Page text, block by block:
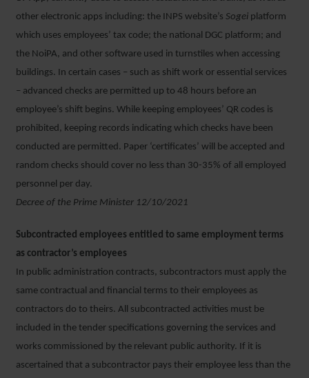
other electronic apps including: the INPS website’s Sogei platform
which uses employees’ tax code; the national DGC platform; and
the NoiPA, and other software used in turnstiles when accessing
buildings. In certain cases – such as shift work or essential services
– advanced checks are permitted up to 48 hours before an
employee’s shift begins. While keeping employees’ QR codes is
prohibited, keeping records indicating which checks have been
conducted are permitted. Paper ‘certificates’ will be accepted and
random checks should cover no less than 30-35% of all employed
personnel per day.
Decree of the Prime Minister 12/10/2021
Subcontracted employees entitled to same employment terms
as contractor’s employees
In public administration contracts, subcontractors must apply the
same contractual and financial terms to their employees as
contractors do to theirs. All subcontracted activities must be
included in the tender specifications governing the services and
works commissioned by the relevant public authority. If it is
ascertained that a subcontractor pays their employee less than the